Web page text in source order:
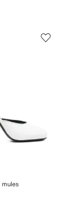
mules